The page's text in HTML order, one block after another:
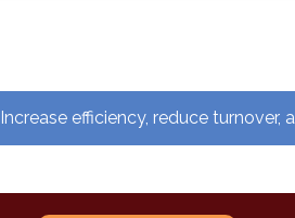
Increase efficiency, reduce turnover,